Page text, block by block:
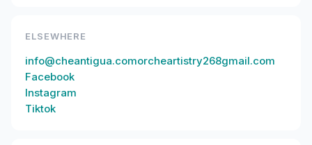
ELSEWHERE
info@cheantigua.comorcheartistry268gmail.com
Facebook
Instagram
Tiktok